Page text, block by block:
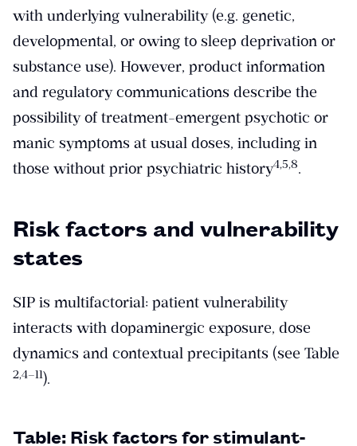
with underlying vulnerability (e.g. genetic,
developmental, or owing to sleep deprivation or
substance use). However, product information
and regulatory communications describe the
possibility of treatment-emergent psychotic or
manic symptoms at usual doses, including in
those without prior psychiatric history​4,5,8​.
Risk factors and vulnerability
states
SIP is multifactorial: patient vulnerability
interacts with dopaminergic exposure, dose
dynamics and contextual precipitants (see Table
​2,4–11​).
Table: Risk factors for stimulant-